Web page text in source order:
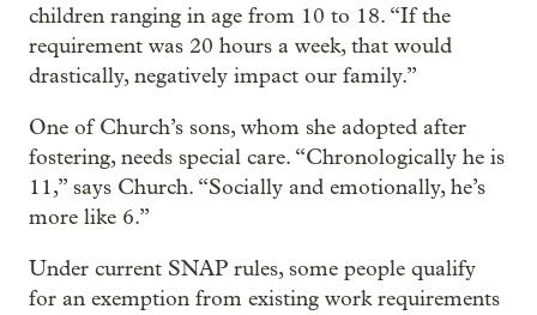
children ranging in age from 10 to 18. “If the
requirement was 20 hours a week, that would
drastically, negatively impact our family.”
One of Church’s sons, whom she adopted after
fostering, needs special care. “Chronologically he is
11,” says Church. “Socially and emotionally, he’s
more like 6.”
Under current SNAP rules, some people qualify
for an exemption from existing work requirements